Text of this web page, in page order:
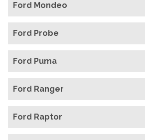
Ford Mondeo
Ford Probe
Ford Puma
Ford Ranger
Ford Raptor